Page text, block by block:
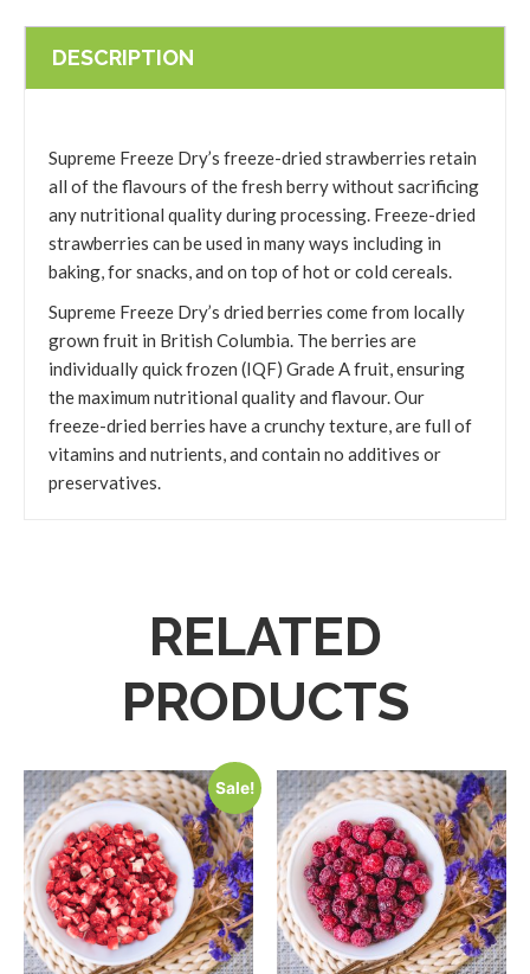
DESCRIPTION
Supreme Freeze Dry’s freeze-dried strawberries retain
all of the flavours of the fresh berry without sacrificing
any nutritional quality during processing. Freeze-dried
strawberries can be used in many ways including in
baking, for snacks, and on top of hot or cold cereals.
Supreme Freeze Dry’s dried berries come from locally
grown fruit in British Columbia. The berries are
individually quick frozen (IQF) Grade A fruit, ensuring
the maximum nutritional quality and flavour. Our
freeze-dried berries have a crunchy texture, are full of
vitamins and nutrients, and contain no additives or
preservatives.
RELATED
PRODUCTS
Sale!